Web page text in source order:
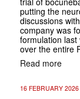
putting the
discussions
company was
formulation
over the entire
Read more
16 FEBRUARY 2026